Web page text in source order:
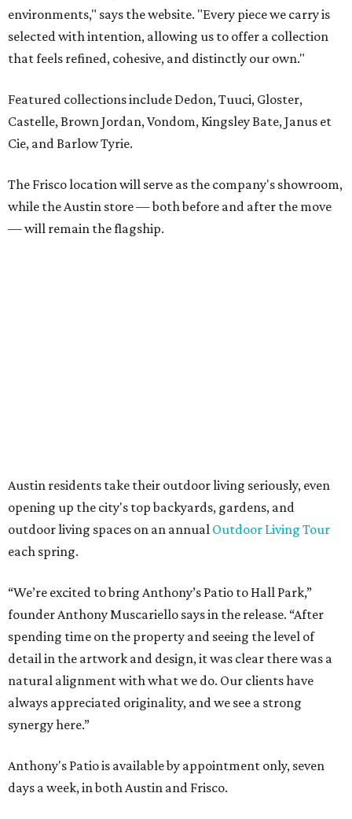
— will remain the flagship.
Austin residents take their outdoor living seriously, even
outdoor living spaces on an annual Outdoor Living Tour
each spring.
founder Anthony Muscariello says in the release. “After
spending time on the property and seeing the level of
detail in the artwork and design, it was clear there was a
These 2 Austin suburbs have the hottest U.S. ZIP
codes to move to
How Austin homeowners are sprucing up their
outdoor spaces this summer
Austin named No. 25 best big city for first-time